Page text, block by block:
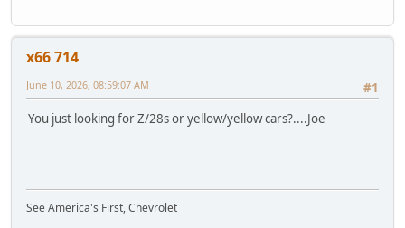
x66 714
#1
June 10, 2026, 08:59:07 AM
You just looking for Z/28s or yellow/yellow cars?....Joe
See America's First, Chevrolet